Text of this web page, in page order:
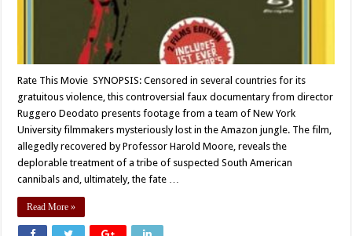
Rate This Movie SYNOPSIS: Censored in several countries for its
gratuitous violence, this controversial faux documentary from director
Ruggero Deodato presents footage from a team of New York
University filmmakers mysteriously lost in the Amazon jungle. The film,
allegedly recovered by Professor Harold Moore, reveals the
deplorable treatment of a tribe of suspected South American
cannibals and, ultimately, the fate …
Read More »